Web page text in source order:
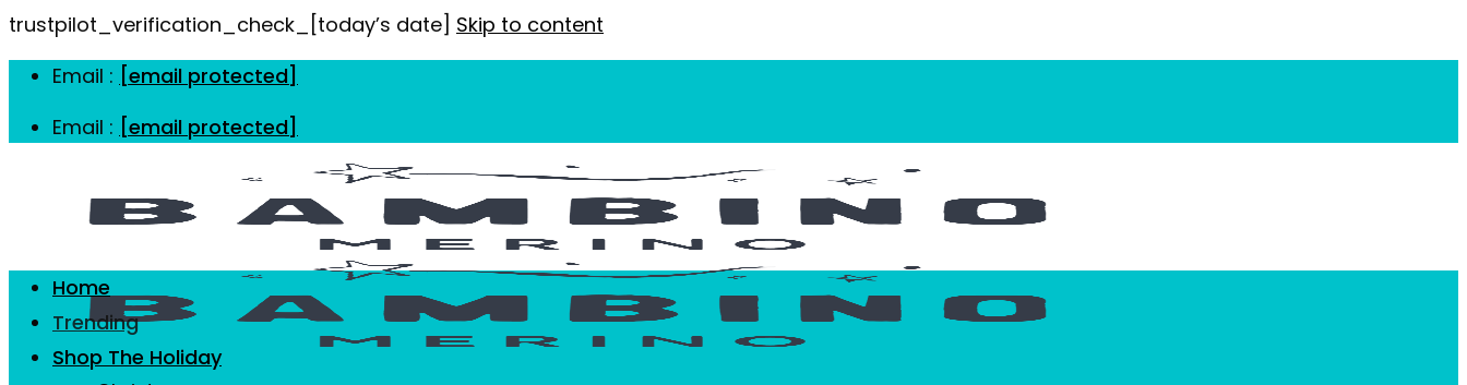
trustpilot_verification_check_[today’s date] Skip to content
Email : [email protected]
Email : [email protected]
Home
Trending
Shop The Holiday